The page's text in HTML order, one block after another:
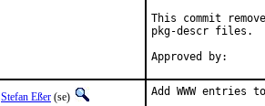
This commit
pkg-descr files.
Stefan Eßer (se)
Add WWW entries